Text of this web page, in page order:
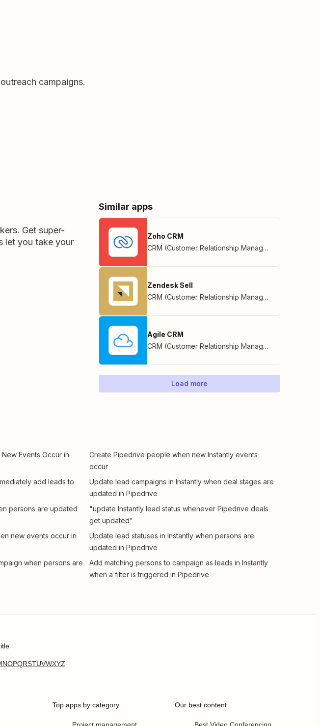
campaigns.
Get super-
let you take your
Similar apps
Zoho CRM
CRM (Customer Relationship Management)
Zendesk Sell
CRM (Customer Relationship Management)
Agile CRM
CRM (Customer Relationship Management)
Load more
Events Occur in
add leads to
persons are updated
new events occur in
when persons are
Create Pipedrive people when new Instantly events
occur
Update lead campaigns in Instantly when deal stages are
updated in Pipedrive
"update Instantly lead status whenever Pipedrive deals
get updated"
Update lead statuses in Instantly when persons are
updated in Pipedrive
Add matching persons to campaign as leads in Instantly
when a filter is triggered in Pipedrive
NOPQRSTUVWXYZ
Top apps by category Our best content